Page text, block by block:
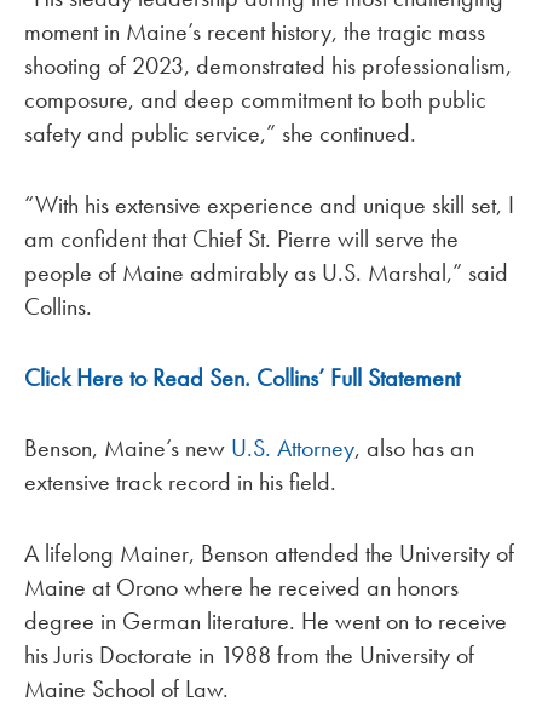
moment in Maine’s recent history, the tragic mass
shooting of 2023, demonstrated his professionalism,
composure, and deep commitment to both public
safety and public service,” she continued.
“With his extensive experience and unique skill set, I
am confident that Chief St. Pierre will serve the
people of Maine admirably as U.S. Marshal,” said
Collins.
Click Here to Read Sen. Collins’ Full Statement
Benson, Maine’s new U.S. Attorney, also has an
extensive track record in his field.
A lifelong Mainer, Benson attended the University of
Maine at Orono where he received an honors
degree in German literature. He went on to receive
his Juris Doctorate in 1988 from the University of
Maine School of Law.